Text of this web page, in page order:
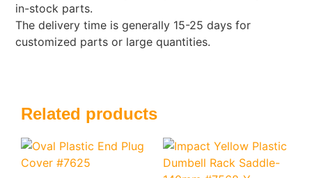
in-stock parts.
The delivery time is generally 15-25 days for
customized parts or large quantities.
Related products